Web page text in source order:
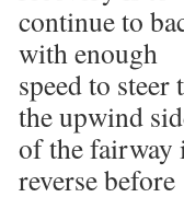
continue to
with enough
speed to steer
the upwind
of the fairway
reverse before